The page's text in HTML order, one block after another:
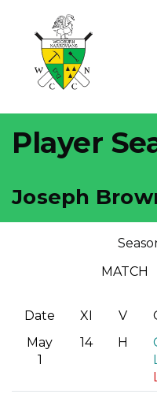
Player
Joseph
MATCH
Date XI V
May
1
14 H